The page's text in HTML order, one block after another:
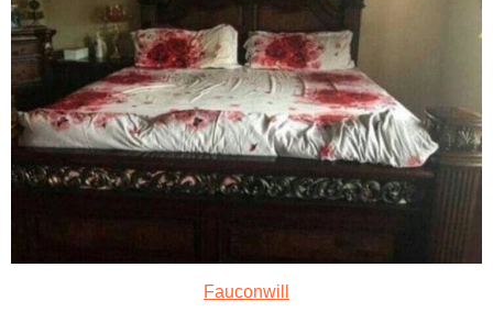
Fauconwill